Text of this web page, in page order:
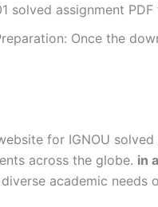
solved assignment
Once the
for IGNOU
across the globe. in
academic needs